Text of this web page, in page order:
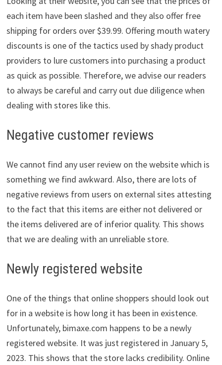
each item have been slashed and they also offer free
shipping for orders over $39.99. Offering mouth watery
discounts is one of the tactics used by shady product
providers to lure customers into purchasing a product
as quick as possible. Therefore, we advise our readers
to always be careful and carry out due diligence when
dealing with stores like this.
Negative customer reviews
We cannot find any user review on the website which is
something we find awkward. Also, there are lots of
negative reviews from users on external sites attesting
to the fact that this items are either not delivered or
the items delivered are of inferior quality. This shows
that we are dealing with an unreliable store.
Newly registered website
One of the things that online shoppers should look out
for in a website is how long it has been in existence.
Unfortunately, bimaxe.com happens to be a newly
registered website. It was just registered in January 5,
2023. This shows that the store lacks credibility. Online